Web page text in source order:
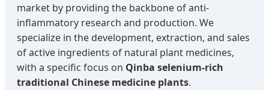
market by providing the backbone of anti-
inflammatory research and production. We
specialize in the development, extraction, and sales
of active ingredients of natural plant medicines,
with a specific focus on Qinba selenium-rich
traditional Chinese medicine plants.